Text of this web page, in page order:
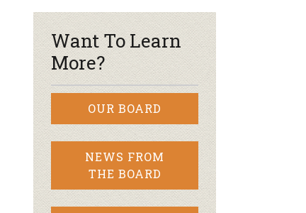
Want To Learn
More?
OUR BOARD
NEWS FROM
THE BOARD